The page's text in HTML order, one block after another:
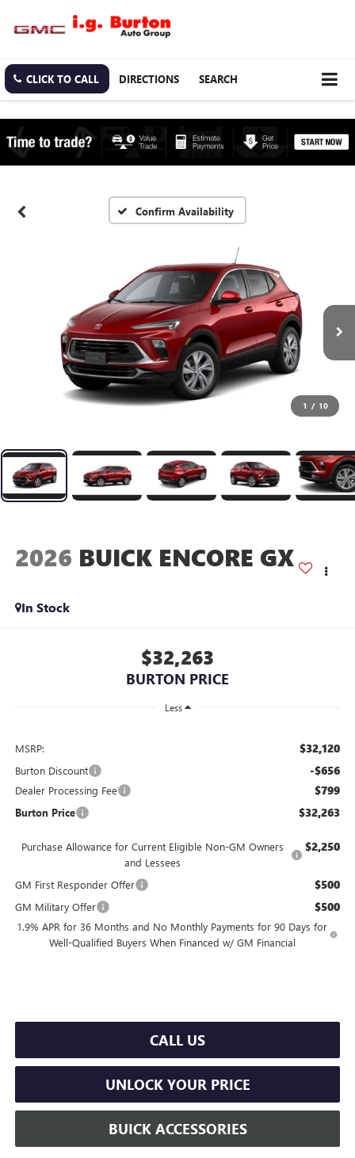
CLICK TO CALL DIRECTIONS SEARCH
Confirm Availability
1 / 10
2026 BUICK ENCORE GX
In Stock
$32,263
BURTON PRICE
Less
MSRP: $32,120
Burton Discount -$656
Dealer Processing Fee $799
Burton Price $32,263
Purchase Allowance for Current Eligible Non-GM Owners
and Lessees
$2,250
GM First Responder Offer $500
GM Military Offer $500
1.9% APR for 36 Months and No Monthly Payments for 90 Days for
Well-Qualified Buyers When Financed w/ GM Financial
CALL US
UNLOCK YOUR PRICE
BUICK ACCESSORIES